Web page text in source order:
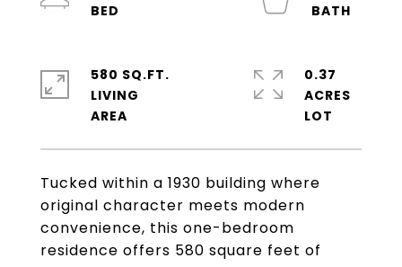
Tucked within a 1930 building where
original character meets modern
convenience, this one-bedroom
residence offers 580 square feet of
580 SQ.FT.
LIVING
0.37
ACRES